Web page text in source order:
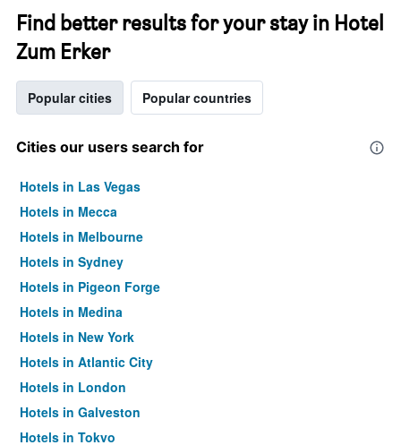
Find better results for your stay in Hotel
Zum Erker
Popular cities Popular countries
Cities our users search for
Hotels in Las Vegas
Hotels in Mecca
Hotels in Melbourne
Hotels in Sydney
Hotels in Pigeon Forge
Hotels in Medina
Hotels in New York
Hotels in Atlantic City
Hotels in London
Hotels in Galveston
Hotels in Tokyo